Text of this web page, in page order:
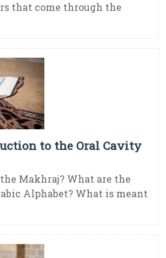
that come through the
to the Oral Cavity
Makhraj? What are the
Alphabet? What is meant